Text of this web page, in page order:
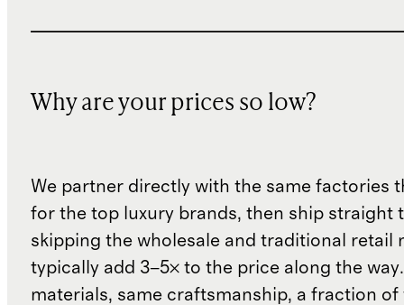
Why are your prices so low?
We partner directly with the same factories
for the top luxury brands, then ship straight
skipping the wholesale and traditional retail
typically add 3–5× to the price along the
materials, same craftsmanship, a fraction of